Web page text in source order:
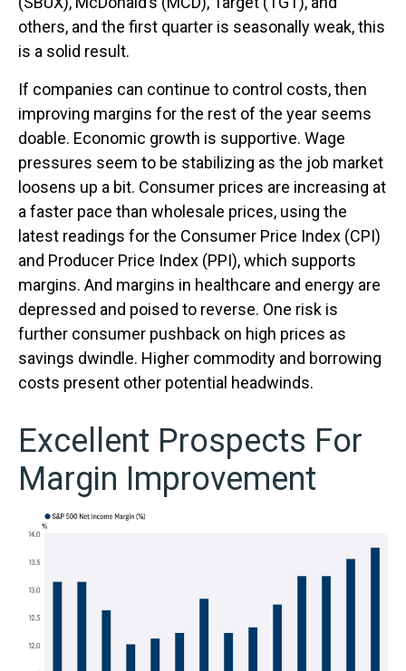
others, and the first quarter is seasonally weak, this
is a solid result.
If companies can continue to control costs, then
improving margins for the rest of the year seems
doable. Economic growth is supportive. Wage
pressures seem to be stabilizing as the job market
loosens up a bit. Consumer prices are increasing at
a faster pace than wholesale prices, using the
latest readings for the Consumer Price Index (CPI)
and Producer Price Index (PPI), which supports
margins. And margins in healthcare and energy are
depressed and poised to reverse. One risk is
further consumer pushback on high prices as
savings dwindle. Higher commodity and borrowing
costs present other potential headwinds.
Excellent Prospects For
Margin Improvement